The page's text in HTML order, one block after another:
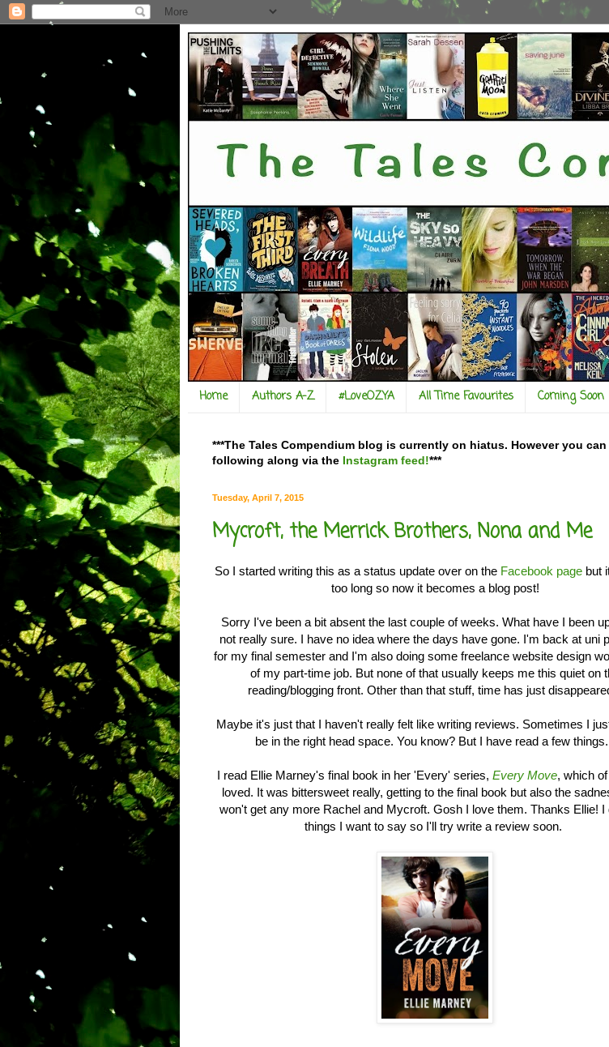
Home Authors A-Z #LoveOZYA All Time Favourites Coming Soon
***The Tales Compendium blog is currently on hiatus. However you
following along via the Instagram feed!***
Tuesday, April 7, 2015
Mycroft, the Merrick Brothers, Nona and Me
So I started writing this as a status update over on the Facebook page but
too long so now it becomes a blog post!
Sorry I've been a bit absent the last couple of weeks. What have I been
not really sure. I have no idea where the days have gone. I'm back at uni
for my final semester and I'm also doing some freelance website design
of my part-time job. But none of that usually keeps me this quiet on
reading/blogging front. Other than that stuff, time has just
Maybe it's just that I haven't really felt like writing reviews. Sometimes I
be in the right head space. You know? But I have read a few
I read Ellie Marney's final book in her 'Every' series, Every Move, which
loved. It was bittersweet really, getting to the final book but also the
won't get any more Rachel and Mycroft. Gosh I love them. Thanks Ellie! I
things I want to say so I'll try write a review soon.